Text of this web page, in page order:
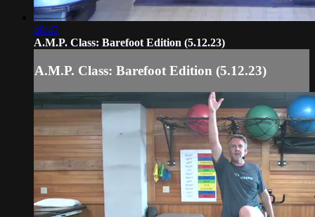
48:42
A.M.P. Class: Barefoot Edition (5.12.23)
A.M.P. Class: Barefoot Edition (5.12.23)